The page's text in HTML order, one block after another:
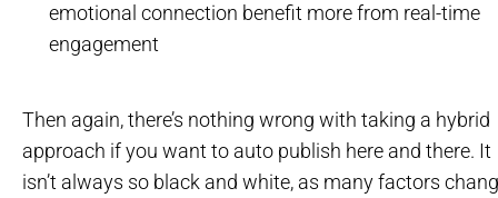
emotional connection benefit more from real-time
engagement
Then again, there’s nothing wrong with taking a hybrid
approach if you want to auto publish here and there. It
isn’t always so black and white, as many factors